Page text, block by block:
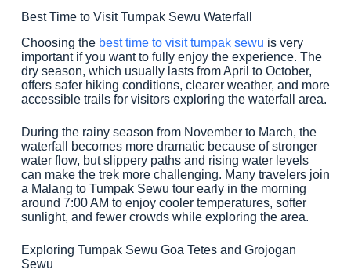
Best Time to Visit Tumpak Sewu Waterfall
Choosing the best time to visit tumpak sewu is very
important if you want to fully enjoy the experience. The
dry season, which usually lasts from April to October,
offers safer hiking conditions, clearer weather, and more
accessible trails for visitors exploring the waterfall area.
During the rainy season from November to March, the
waterfall becomes more dramatic because of stronger
water flow, but slippery paths and rising water levels
can make the trek more challenging. Many travelers join
a Malang to Tumpak Sewu tour early in the morning
around 7:00 AM to enjoy cooler temperatures, softer
sunlight, and fewer crowds while exploring the area.
Exploring Tumpak Sewu Goa Tetes and Grojogan
Sewu